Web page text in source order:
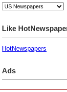
Like
HotNewspapers
Ads